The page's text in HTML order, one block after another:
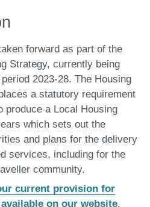
forward as part of the
Strategy, currently being
2023-28. The Housing
a statutory requirement
produce a Local Housing
which sets out the
and plans for the delivery
services, including for the
community.
current provision for
on our website.